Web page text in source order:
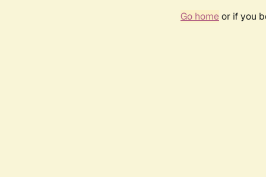
Go homeor if you